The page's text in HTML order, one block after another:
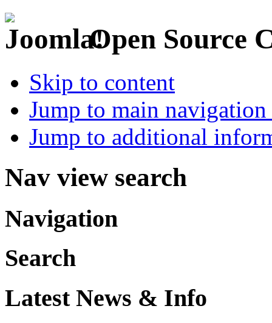
Open Source
Skip to content
Jump to main
Jump to additional
Nav view search
Navigation
Search
Latest News & Info